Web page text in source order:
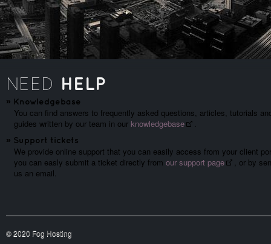
NEED HELP
» Knowledgebase
You can find answers to frequently asked questions, articles, tutorials
guides written by our team in our knowledgebase .
» Support tickets
We provide online support that you can easily access from your client
you can easly submit a ticket directly from our support page
, or by
us an email.
© 2020 Fog Hosting